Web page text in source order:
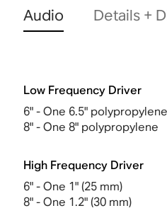
Audio Details +
Low Frequency Driver
6" - One 6.5" polypropylene
8" - One 8" polypropylene
High Frequency Driver
6" - One 1" (25 mm)
8" - One 1.2" (30 mm)